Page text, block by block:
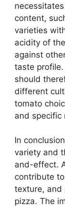
content,
varieties
acidity of
against
taste
should
different
tomato
and specific
In
variety and
and-effect.
contribute
texture, and
pizza. The